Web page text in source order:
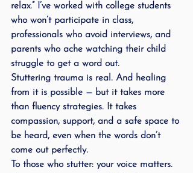
relax.” I’ve worked with college students
who won’t participate in class,
professionals who avoid interviews, and
parents who ache watching their child
struggle to get a word out.
Stuttering trauma is real. And healing
from it is possible — but it takes more
than fluency strategies. It takes
compassion, support, and a safe space to
be heard, even when the words don’t
come out perfectly.
To those who stutter: your voice matters.